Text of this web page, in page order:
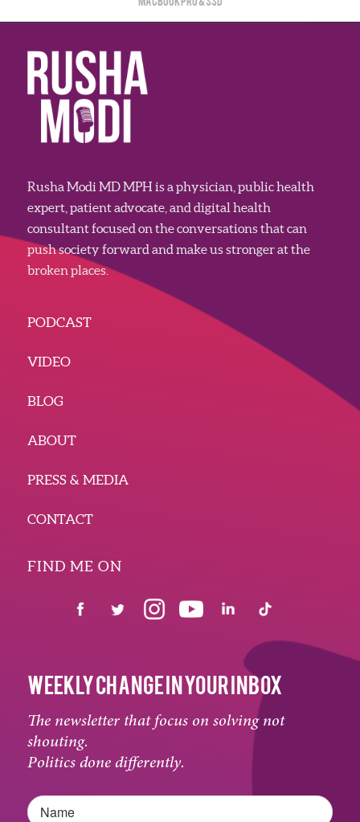
Rusha Modi MD MPH is a physician, public health
expert, patient advocate, and digital health
consultant focused on the conversations that can
push society forward and make us stronger at the
broken places.
PODCAST
VIDEO
BLOG
ABOUT
PRESS & MEDIA
CONTACT
FIND ME ON
WEEKLY CHANGE IN YOUR INBOX
The newsletter that focus on solving not
shouting.
Politics done differently.